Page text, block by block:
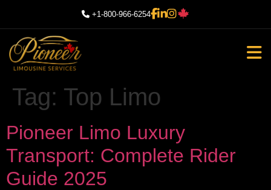
+1-800-966-6254
Tag: Top Limo
Pioneer Limo Luxury
Transport: Complete Rider
Guide 2025